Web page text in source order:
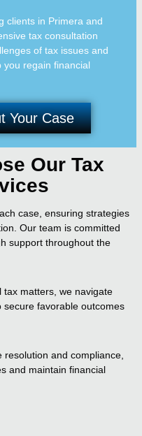
clients in Primera and
tax consultation
of tax issues and
you regain financial
Your Case
Our Tax
case, ensuring strategies
Our team is committed
support throughout the
tax matters, we navigate
favorable outcomes
and compliance,
and maintain financial